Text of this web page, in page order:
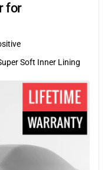
for
Soft Inner Lining